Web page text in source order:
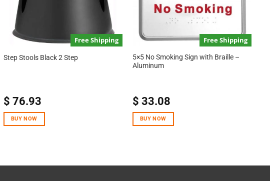
Free Shipping
Step Stools Black 2 Step
$ 76.93
BUY NOW
Free Shipping
5×5 No Smoking Sign with Braille –
Aluminum
$ 33.08
BUY NOW